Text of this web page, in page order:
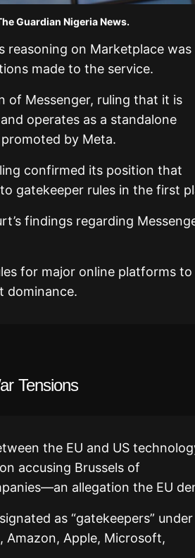
Nigeria News.
reasoning on Marketplace was
made to the service.
of Messenger, ruling that it is
operates as a standalone
by Meta.
confirmed its position that
gatekeeper rules in the first
findings regarding
for major online platforms to
dominance.
Tensions
the EU and US
accusing Brussels of
allegation the EU
as “gatekeepers”
Amazon, Apple, Microsoft,